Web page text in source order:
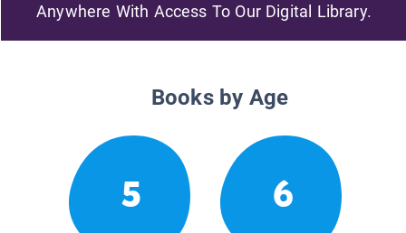
Anywhere With Access To Our Digital Library.
Books by Age
5 6